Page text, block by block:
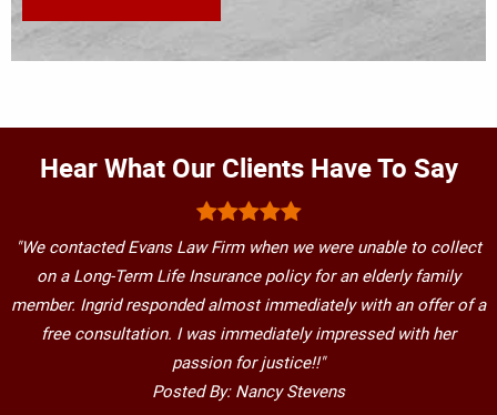
Hear What Our Clients Have To Say
"We contacted Evans Law Firm when we were unable to collect
on a Long-Term Life Insurance policy for an elderly family
member. Ingrid responded almost immediately with an offer of a
free consultation. I was immediately impressed with her
passion for justice!!"
Posted By: Nancy Stevens